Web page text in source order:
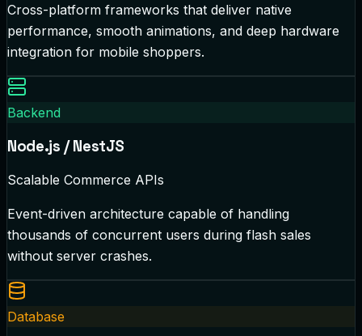
Cross-platform frameworks that deliver native
performance, smooth animations, and deep hardware
integration for mobile shoppers.
Backend
Node.js / NestJS
Scalable Commerce APIs
Event-driven architecture capable of handling
thousands of concurrent users during flash sales
without server crashes.
Database